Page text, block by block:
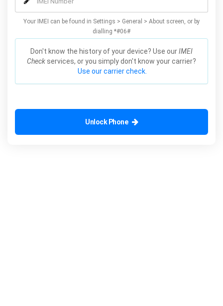
Your IMEI can be found in Settings > General > About screen, or by
dialling *#06#
Don't know the history of your device? Use ourIMEI
Check services, or you simply don't know your carrier?
Use our carrier check.
Unlock Phone